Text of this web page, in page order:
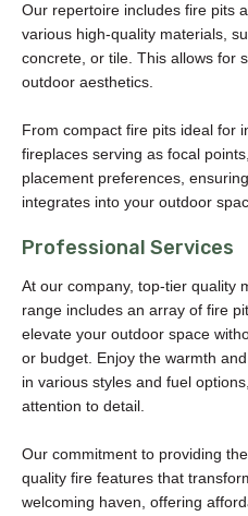
Our repertoire includes fire pits
various high-quality materials,
concrete, or tile. This allows for
outdoor aesthetics.
From compact fire pits ideal for
fireplaces serving as focal
placement preferences,
integrates into your outdoor
Professional Services
At our company, top-tier quality
range includes an array of fire
elevate your outdoor space
or budget. Enjoy the warmth
in various styles and fuel
attention to detail.
Our commitment to providing
quality fire features that
welcoming haven, offering